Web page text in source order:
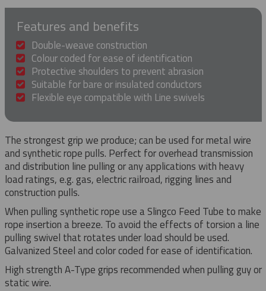
Features and benefits
Double-weave construction
Colour coded for ease of identification
Protective shoulders to prevent abrasion
Suitable for bare or insulated conductors
Flexible eye compatible with Line swivels
The strongest grip we produce; can be used for metal wire
and synthetic rope pulls. Perfect for overhead transmission
and distribution line pulling or any applications with heavy
load ratings, e.g. gas, electric railroad, rigging lines and
construction pulls.
When pulling synthetic rope use a Slingco Feed Tube to make
rope insertion a breeze. To avoid the effects of torsion a line
pulling swivel that rotates under load should be used.
Galvanized Steel and color coded for ease of identification.
High strength A-Type grips recommended when pulling guy or
static wire.